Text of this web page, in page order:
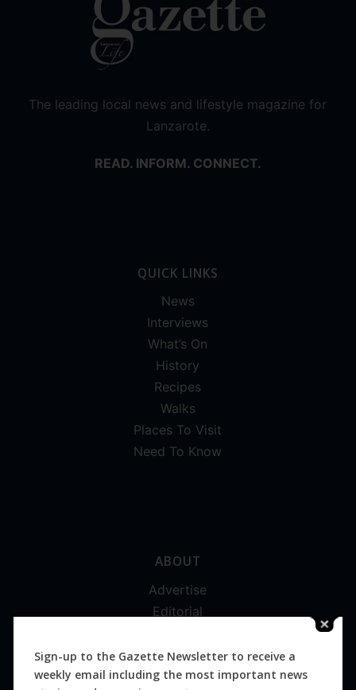
The leading local news and lifestyle magazine for
Lanzarote.
READ. INFORM. CONNECT.
QUICK LINKS
News
Interviews
What’s On
History
Recipes
Walks
Places To Visit
Need To Know
ABOUT
Advertise
Editorial
Magazines
Distribution
Sign-up to the Gazette Newsletter to receive a
weekly email including the most important news